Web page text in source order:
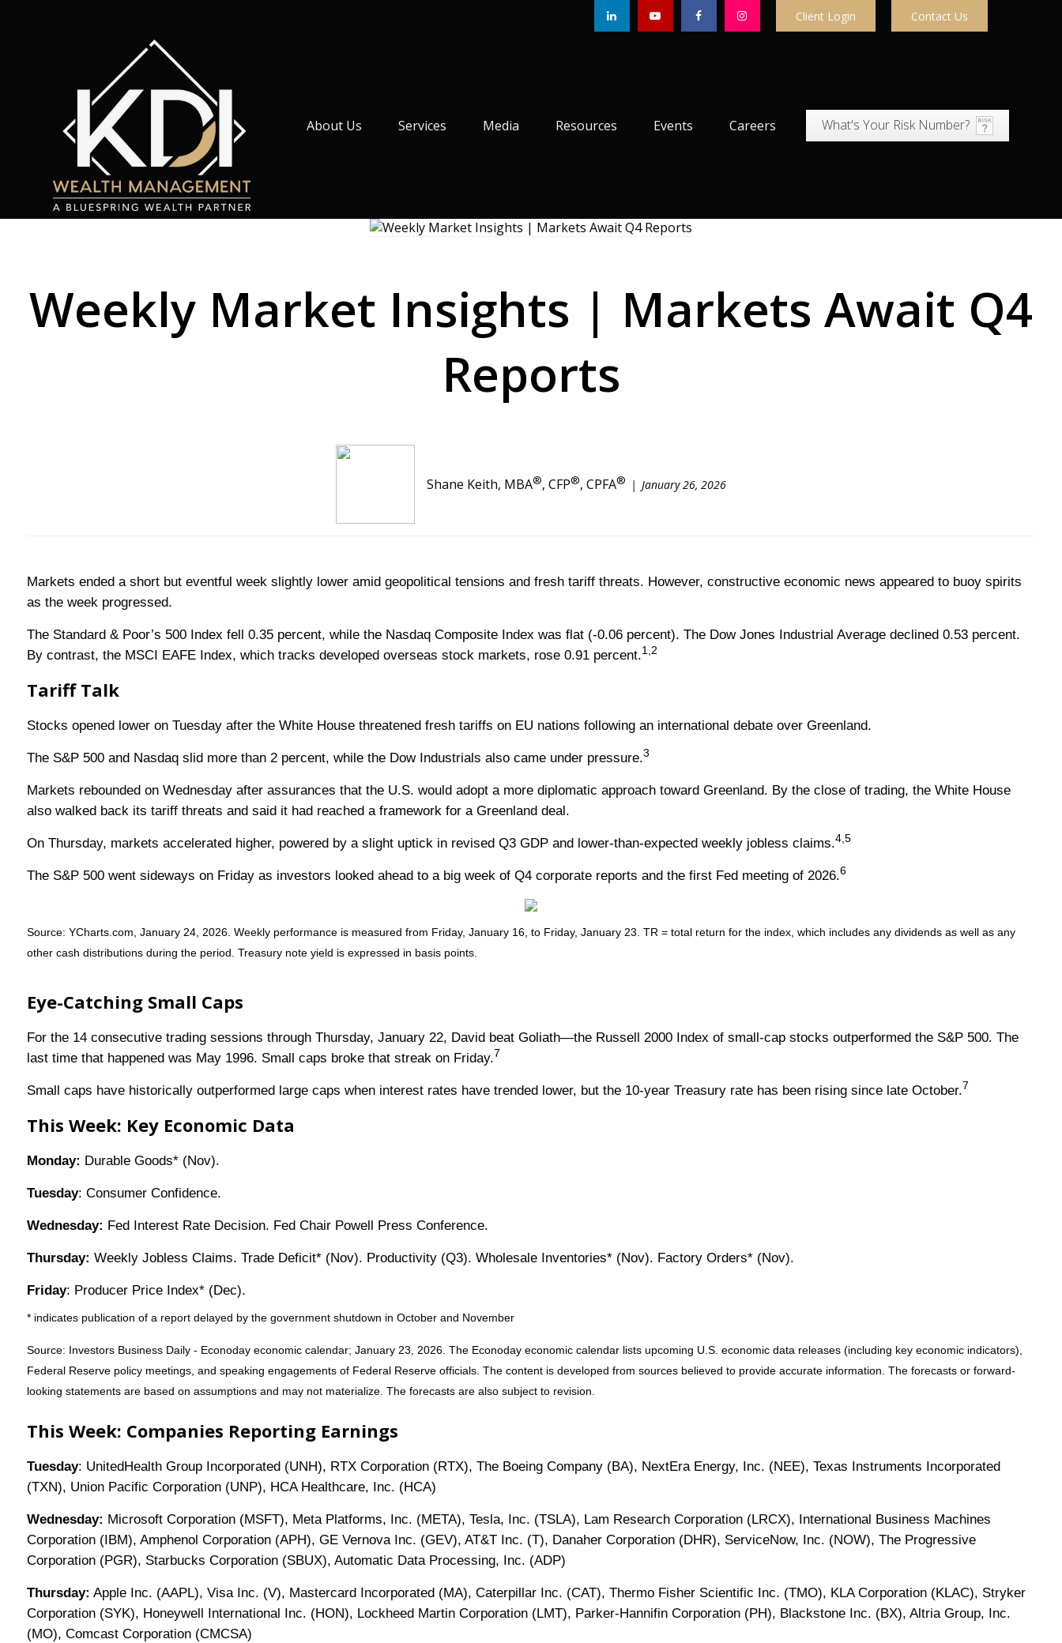
Client Login Contact Us
About Us Services Media Resources Events Careers What's Your Risk Number?
Weekly Market Insights | Markets Await Q4
Reports
Shane Keith, MBA®, CFP®, CPFA® January 26, 2026
Markets ended a short but eventful week slightly lower amid geopolitical tensions and fresh tariff threats. However, constructive economic news appeared to buoy spirits
as the week progressed.
The Standard & Poor’s 500 Index fell 0.35 percent, while the Nasdaq Composite Index was flat (-0.06 percent). The Dow Jones Industrial Average declined 0.53 percent.
By contrast, the MSCI EAFE Index, which tracks developed overseas stock markets, rose 0.91 percent.1,2
Tariff Talk
Stocks opened lower on Tuesday after the White House threatened fresh tariffs on EU nations following an international debate over Greenland.
The S&P 500 and Nasdaq slid more than 2 percent, while the Dow Industrials also came under pressure.3
Markets rebounded on Wednesday after assurances that the U.S. would adopt a more diplomatic approach toward Greenland. By the close of trading, the White House
also walked back its tariff threats and said it had reached a framework for a Greenland deal.
On Thursday, markets accelerated higher, powered by a slight uptick in revised Q3 GDP and lower-than-expected weekly jobless claims.4,5
The S&P 500 went sideways on Friday as investors looked ahead to a big week of Q4 corporate reports and the first Fed meeting of 2026.6
Source: YCharts.com, January 24, 2026. Weekly performance is measured from Friday, January 16, to Friday, January 23. TR = total return for the index, which includes any dividends as well as any
other cash distributions during the period. Treasury note yield is expressed in basis points.
Eye-Catching Small Caps
For the 14 consecutive trading sessions through Thursday, January 22, David beat Goliath—the Russell 2000 Index of small-cap stocks outperformed the S&P 500. The
last time that happened was May 1996. Small caps broke that streak on Friday.7
Small caps have historically outperformed large caps when interest rates have trended lower, but the 10-year Treasury rate has been rising since late October.7
This Week: Key Economic Data
Monday: Durable Goods* (Nov).
Tuesday: Consumer Confidence.
Wednesday: Fed Interest Rate Decision. Fed Chair Powell Press Conference.
Thursday: Weekly Jobless Claims. Trade Deficit* (Nov). Productivity (Q3). Wholesale Inventories* (Nov). Factory Orders* (Nov).
Friday: Producer Price Index* (Dec).
* indicates publication of a report delayed by the government shutdown in October and November
Source: Investors Business Daily - Econoday economic calendar; January 23, 2026. The Econoday economic calendar lists upcoming U.S. economic data releases (including key economic indicators),
Federal Reserve policy meetings, and speaking engagements of Federal Reserve officials. The content is developed from sources believed to provide accurate information. The forecasts or forward-
looking statements are based on assumptions and may not materialize. The forecasts are also subject to revision.
This Week: Companies Reporting Earnings
Tuesday: UnitedHealth Group Incorporated (UNH), RTX Corporation (RTX), The Boeing Company (BA), NextEra Energy, Inc. (NEE), Texas Instruments Incorporated
(TXN), Union Pacific Corporation (UNP), HCA Healthcare, Inc. (HCA)
Wednesday: Microsoft Corporation (MSFT), Meta Platforms, Inc. (META), Tesla, Inc. (TSLA), Lam Research Corporation (LRCX), International Business Machines
Corporation (IBM), Amphenol Corporation (APH), GE Vernova Inc. (GEV), AT&T Inc. (T), Danaher Corporation (DHR), ServiceNow, Inc. (NOW), The Progressive
Corporation (PGR), Starbucks Corporation (SBUX), Automatic Data Processing, Inc. (ADP)
Thursday: Apple Inc. (AAPL), Visa Inc. (V), Mastercard Incorporated (MA), Caterpillar Inc. (CAT), Thermo Fisher Scientific Inc. (TMO), KLA Corporation (KLAC), Stryker
Corporation (SYK), Honeywell International Inc. (HON), Lockheed Martin Corporation (LMT), Parker-Hannifin Corporation (PH), Blackstone Inc. (BX), Altria Group, Inc.
(MO), Comcast Corporation (CMCSA)